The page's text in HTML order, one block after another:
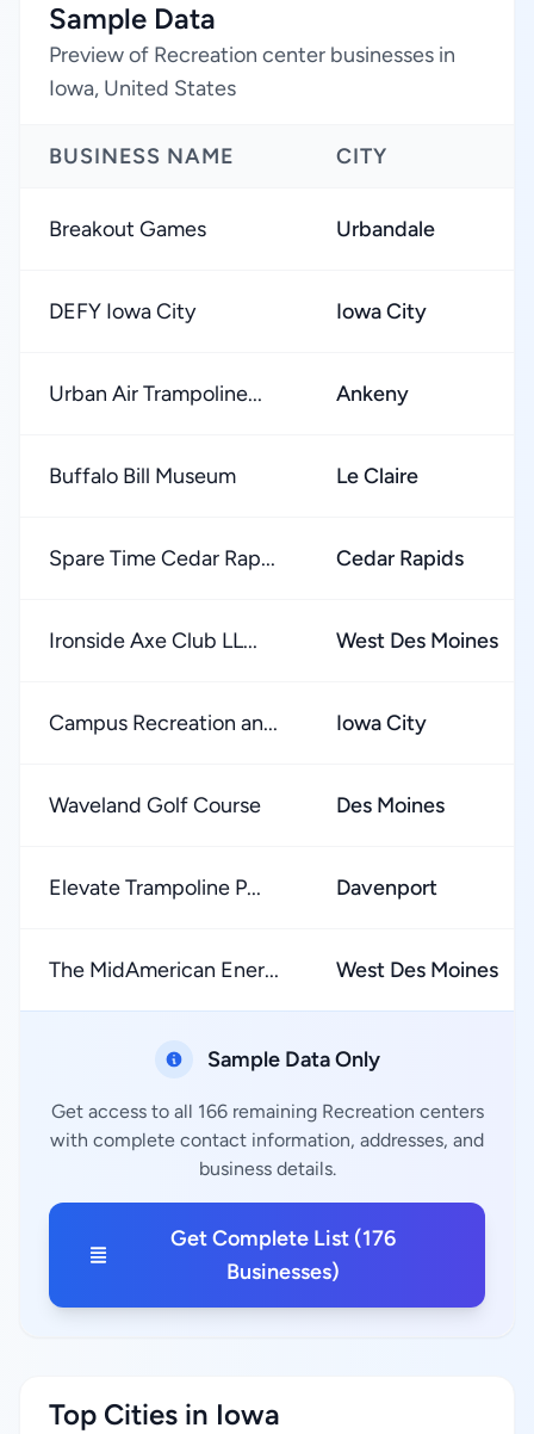
Sample Data
Preview of Recreation center businesses in
Iowa, United States
BUSINESS NAME CITY
Breakout Games Urbandale
DEFY Iowa City Iowa City
Urban Air Trampoline... Ankeny
Buffalo Bill Museum Le Claire
Spare Time Cedar Rap... Cedar Rapids
Ironside Axe Club LL... West Des Moines
Campus Recreation an... Iowa City
Waveland Golf Course Des Moines
Elevate Trampoline P... Davenport
The MidAmerican Ener... West Des Moines
Sample Data Only
Get access to all 166 remaining Recreation centers
with complete contact information, addresses, and
business details.
Get Complete List (176
Businesses)
Top Cities in Iowa